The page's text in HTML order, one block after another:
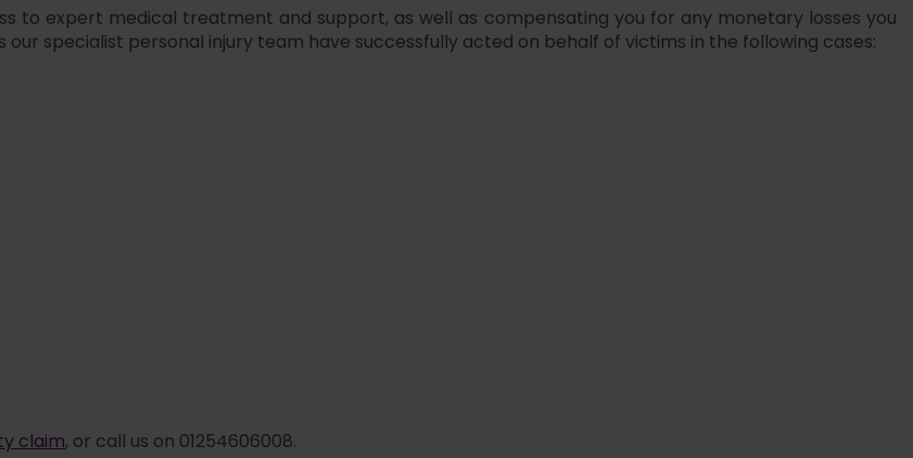
to expert medical treatment and support, as well as compensating you for any monetary losses you
specialist personal injury team have successfully acted on behalf of victims in the following cases:
claim, or call us on 01254606008.